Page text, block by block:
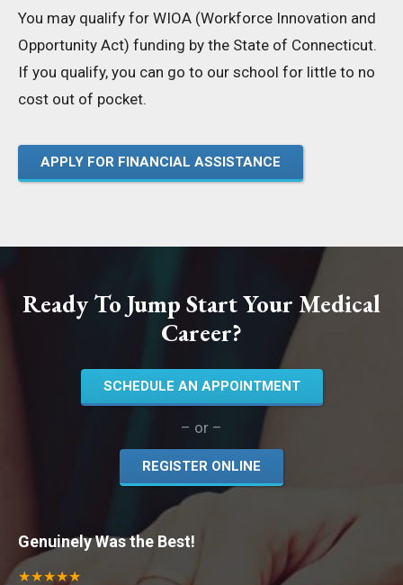
You may qualify for WIOA (Workforce Innovation and
Opportunity Act) funding by the State of Connecticut.
If you qualify, you can go to our school for little to no
cost out of pocket.
APPLY FOR FINANCIAL ASSISTANCE
Ready To Jump Start Your Medical
Career?
SCHEDULE AN APPOINTMENT
– or –
REGISTER ONLINE
Genuinely Was the Best!
★ ★ ★ ★ ★